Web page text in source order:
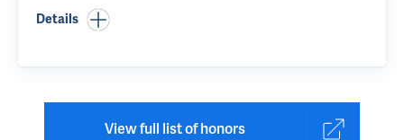
Details
View full list of honors